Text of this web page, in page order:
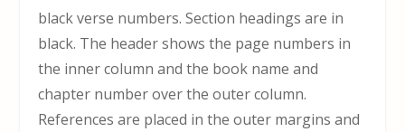
black verse numbers. Section headings are in
black. The header shows the page numbers in
the inner column and the book name and
chapter number over the outer column.
References are placed in the outer margins and